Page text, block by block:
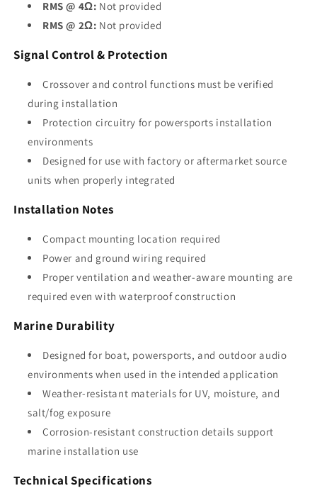
RMS @ 4Ω: Not provided
RMS @ 2Ω: Not provided
Signal Control & Protection
Crossover and control functions must be verified
during installation
Protection circuitry for powersports installation
environments
Designed for use with factory or aftermarket source
units when properly integrated
Installation Notes
Compact mounting location required
Power and ground wiring required
Proper ventilation and weather-aware mounting are
required even with waterproof construction
Marine Durability
Designed for boat, powersports, and outdoor audio
environments when used in the intended application
Weather-resistant materials for UV, moisture, and
salt/fog exposure
Corrosion-resistant construction details support
marine installation use
Technical Specifications